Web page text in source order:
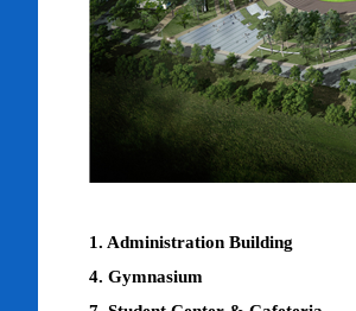
1. Administration Building
4. Gymnasium